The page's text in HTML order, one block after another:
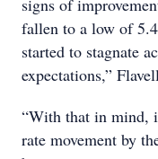
signs of
fallen to a low of
started to stagnate
expectations,”
“With that in mind,
rate movement by